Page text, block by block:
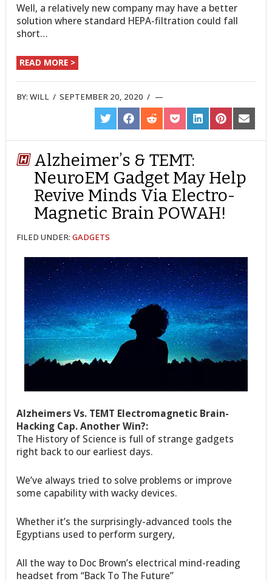
Well, a relatively new company may have a better
solution where standard HEPA-filtration could fall
short…
READ MORE >
BY:WILL /SEPTEMBER 20, 2020 /
SHARE
ON
TWITTER
SHARE
ON
FACEBOOK
SHARE
ON
REDDIT
SHARE
ON
POCKET
SHARE
ON
LINKEDIN
SHARE
ON
PINTEREST
SHARE
ON
EMAIL
Alzheimer’s & TEMT:
NeuroEM Gadget May Help
Revive Minds Via Electro-
Magnetic Brain POWAH!
FILED UNDER:GADGETS
Alzheimers Vs. TEMT Electromagnetic Brain-
Hacking Cap. Another Win?:
The History of Science is full of strange gadgets
right back to our earliest days.
We’ve always tried to solve problems or improve
some capability with wacky devices.
Whether it’s the surprisingly-advanced tools the
Egyptians used to perform surgery,
All the way to Doc Brown’s electrical mind-reading
headset from “Back To The Future”